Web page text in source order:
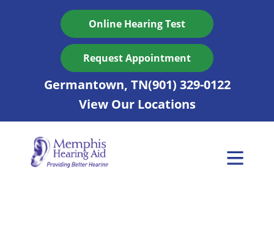
Online Hearing Test
Request Appointment
Germantown, TN(901) 329-0122
View Our Locations